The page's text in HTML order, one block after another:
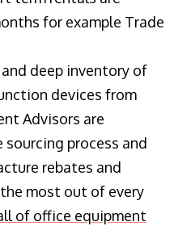
for example Trade
deep inventory of
devices from
Advisors are
process and
rebates and
most out of every
of office equipment